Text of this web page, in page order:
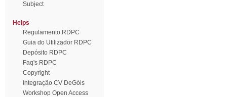
Subject
Helps
Regulamento RDPC
Guia do Utilizador RDPC
Depósito RDPC
Faq's RDPC
Copyright
Integração CV DeGóis
Workshop Open Access